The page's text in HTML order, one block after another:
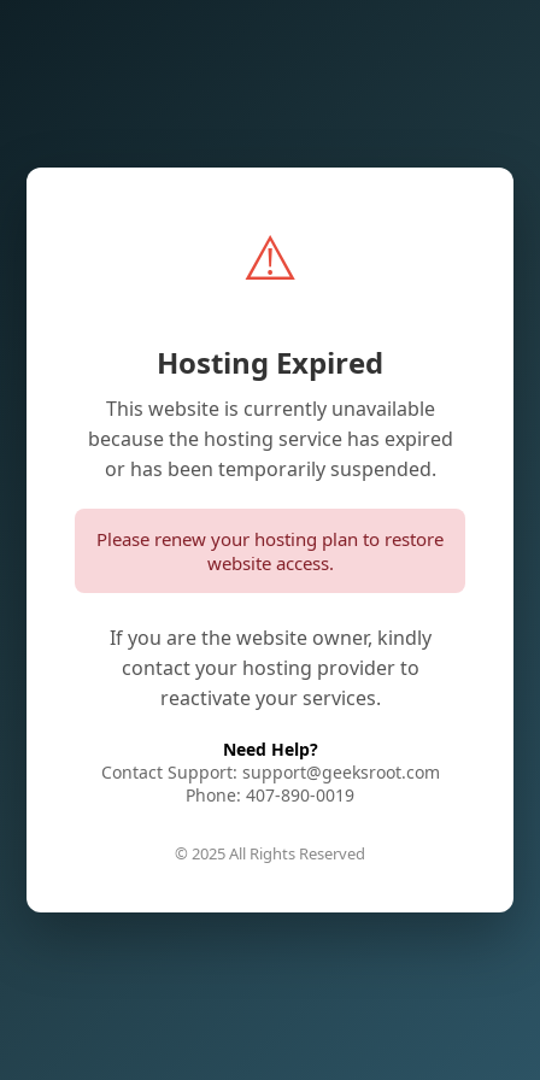
⚠️
Hosting Expired
This website is currently unavailable
because the hosting service has expired
or has been temporarily suspended.
Please renew your hosting plan to restore
website access.
If you are the website owner, kindly
contact your hosting provider to
reactivate your services.
Need Help?
Contact Support: support@geeksroot.com
Phone: 407-890-0019
© 2025 All Rights Reserved